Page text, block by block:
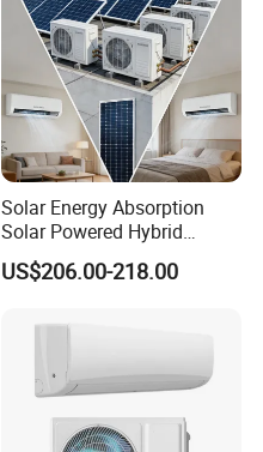
Solar Energy Absorption
Solar Powered Hybrid
Inverter 12000BTU Split Air
Conditioner
US$206.00-218.00